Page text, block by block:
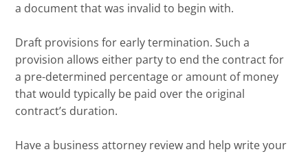
a document that was invalid to begin with.
Draft provisions for early termination. Such a
provision allows either party to end the contract for
a pre-determined percentage or amount of money
that would typically be paid over the original
contract’s duration.
Have a business attorney review and help write your